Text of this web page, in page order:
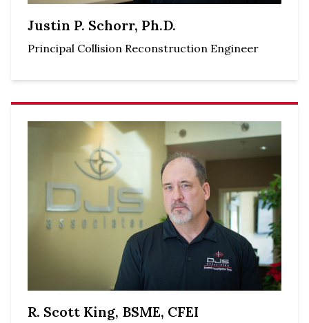
Justin P. Schorr, Ph.D.
Principal Collision Reconstruction Engineer
R. Scott King, BSME, CFEI